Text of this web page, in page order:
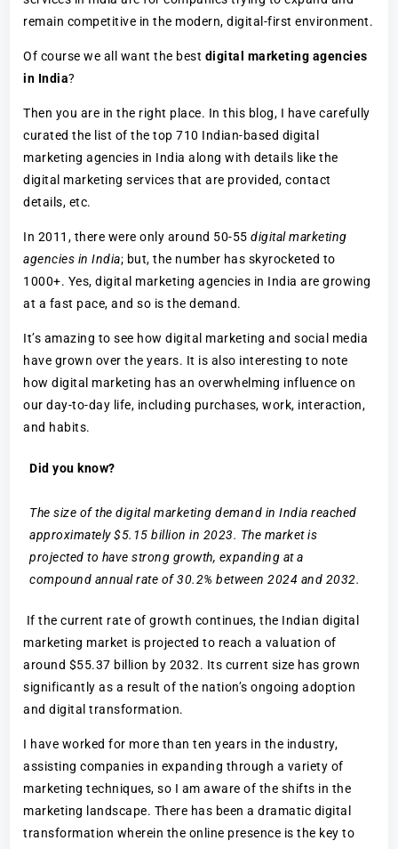
remain competitive in the modern, digital-first environment.
Of course we all want the best digital marketing agencies
in India?
Then you are in the right place. In this blog, I have carefully
curated the list of the top 710 Indian-based digital
marketing agencies in India along with details like the
digital marketing services that are provided, contact
details, etc.
In 2011, there were only around 50-55digital marketing
agencies in India; but, the number has skyrocketed to
1000+. Yes, digital marketing agencies in India are growing
at a fast pace, and so is the demand.
It’s amazing to see how digital marketing and social media
have grown over the years. It is also interesting to note
how digital marketing has an overwhelming influence on
our day-to-day life, including purchases, work, interaction,
and habits.
Did you know?
The size of the digital marketing demand in India reached
approximately $5.15 billion in 2023. The market is
projected to have strong growth, expanding at a
compound annual rate of 30.2% between 2024 and 2032.
If the current rate of growth continues, the Indian digital
marketing market is projected to reach a valuation of
around $55.37 billion by 2032. Its current size has grown
significantly as a result of the nation’s ongoing adoption
and digital transformation.
I have worked for more than ten years in the industry,
assisting companies in expanding through a variety of
marketing techniques, so I am aware of the shifts in the
marketing landscape. There has been a dramatic digital
transformation wherein the online presence is the key to